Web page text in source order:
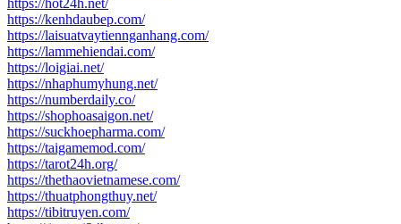
https://hot24h.net/
https://kenhdaubep.com/
https://laisuatvaytiennganhang.com/
https://lammehiendai.com/
https://loigiai.net/
https://nhaphumyhung.net/
https://numberdaily.co/
https://shophoasaigon.net/
https://suckhoepharma.com/
https://taigamemod.com/
https://tarot24h.org/
https://thethaovietnamese.com/
https://thuatphongthuy.net/
https://tibitruyen.com/